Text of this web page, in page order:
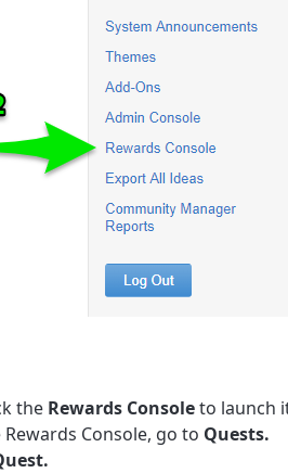
the Rewards Consoleto launch
Console, go to Quests.